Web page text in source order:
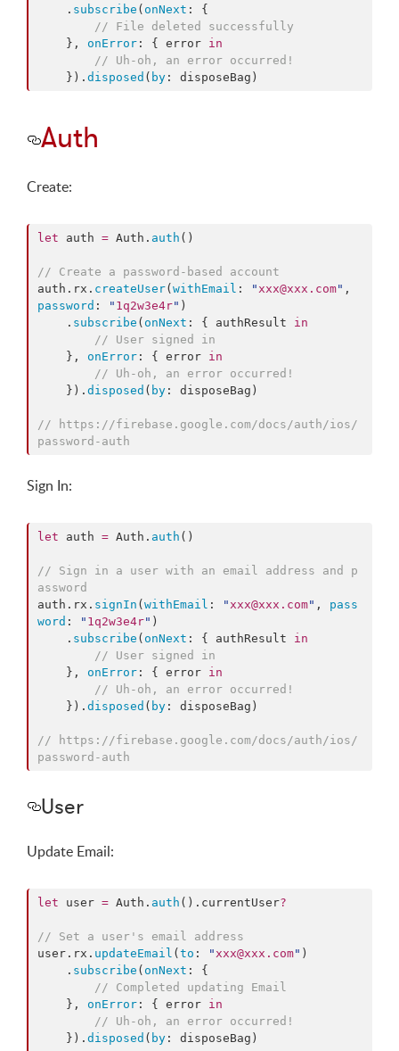
    .
subscribe ( onNext : {
// File deleted successfully
    },
onError : { error in
// Uh-oh, an error occurred!
    }).
disposed ( by : disposeBag)
Auth
Create:
let auth = Auth. auth ()
// Create a password-based account
auth. rx . createUser(withEmail : " xxx@xxx.com"
password : " 1q2w3e4r" )
    .
subscribe ( onNext : { authResult in
// User signed in
    },
onError : { error in
// Uh-oh, an error occurred!
    }).
disposed ( by : disposeBag)
// https://firebase.google.com/docs/auth/ios/
password-auth
Sign In:
let auth = Auth. auth ()
// Sign in a user with an email address and p
assword
auth. rx . signIn (withEmail : " xxx@xxx.com" , pass
word : " 1q2w3e4r" )
    .
subscribe ( onNext : { authResult in
// User signed in
    },
onError : { error in
// Uh-oh, an error occurred!
    }).
disposed ( by : disposeBag)
// https://firebase.google.com/docs/auth/ios/
password-auth
User
Update Email:
let user = Auth. auth (). currentUser?
// Set a user's email address
user. rx . updateEmail (to : " xxx@xxx.com" )
    .
subscribe ( onNext : {
// Completed updating Email
    },
onError : { error in
// Uh-oh, an error occurred!
    }).
disposed ( by : disposeBag)